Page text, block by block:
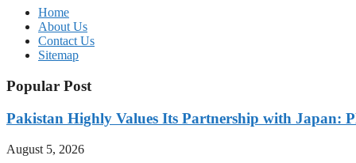
Home
About Us
Contact Us
Sitemap
Popular Post
Pakistan Highly Values Its Partnership with Japan:
August 5, 2026